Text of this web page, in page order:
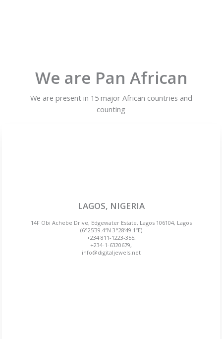
We are Pan African
We are present in 15 major African countries and
counting
LAGOS, NIGERIA
14F Obi Achebe Drive, Edgewater Estate, Lagos 106104, Lagos
(6°25’39.4″N 3°28’49.1″E)
+234 811-1223-355,
+234-1-6320679,
info@digitaljewels.net